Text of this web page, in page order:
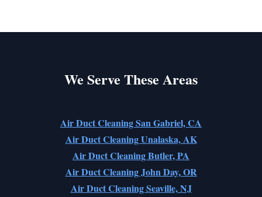
We Serve These Areas
Air Duct Cleaning San Gabriel, CA
Air Duct Cleaning Unalaska, AK
Air Duct Cleaning Butler, PA
Air Duct Cleaning John Day, OR
Air Duct Cleaning Seaville, NJ